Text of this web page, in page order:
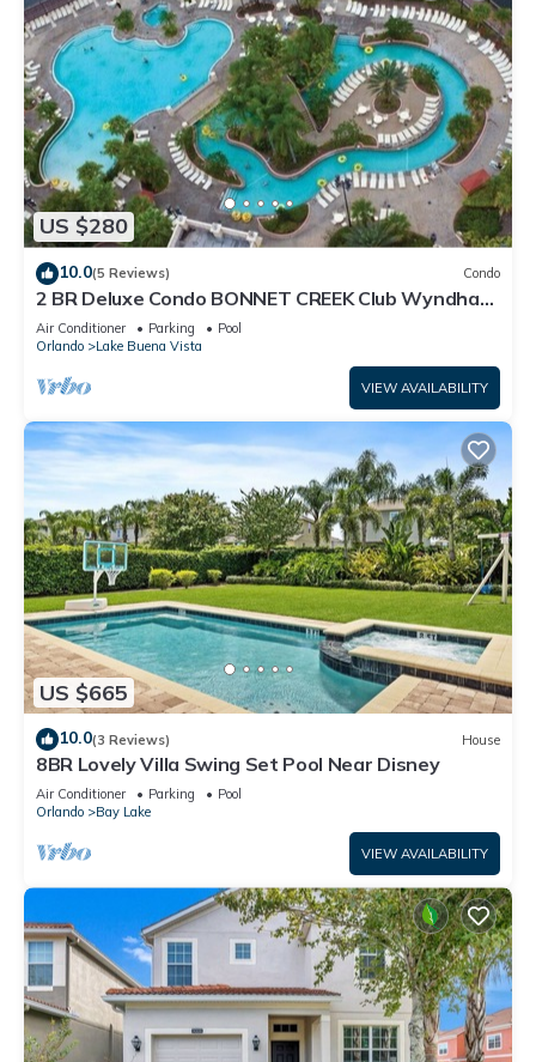
US $280
10.0(5 Reviews) Condo
2 BR Deluxe Condo BONNET CREEK Club Wyndham
Resort, less than 1 mile from Disney
Air Conditioner Parking
Pool
Orlando
Lake Buena Vista
VIEW AVAILABILITY
US $665
10.0(3 Reviews) House
8BR Lovely Villa Swing Set Pool Near Disney
Air Conditioner Parking
Pool
Orlando
Bay Lake
VIEW AVAILABILITY